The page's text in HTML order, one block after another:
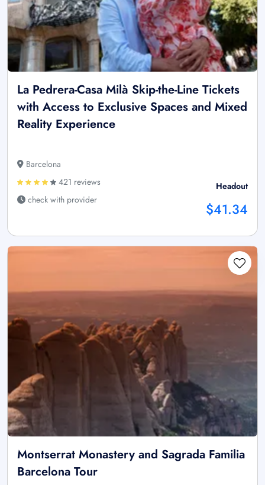
La Pedrera-Casa Milà Skip-the-Line Tickets
with Access to Exclusive Spaces and Mixed
Reality Experience
Barcelona
421 reviews
check with provider
Headout
$41.34
Montserrat Monastery and Sagrada Familia
Barcelona Tour